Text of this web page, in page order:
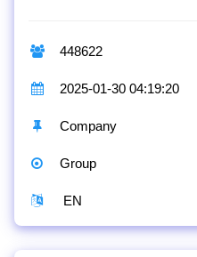
448622
2025-01-30 04:19:20
Company
Group
EN